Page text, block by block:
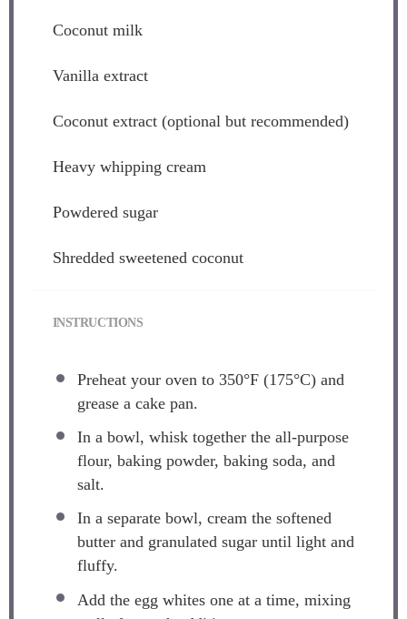
Coconut milk
Vanilla extract
Coconut extract (optional but recommended)
Heavy whipping cream
Powdered sugar
Shredded sweetened coconut
INSTRUCTIONS
Preheat your oven to 350°F (175°C) and
grease a cake pan.
In a bowl, whisk together the all-purpose
flour, baking powder, baking soda, and
salt.
In a separate bowl, cream the softened
butter and granulated sugar until light and
fluffy.
Add the egg whites one at a time, mixing